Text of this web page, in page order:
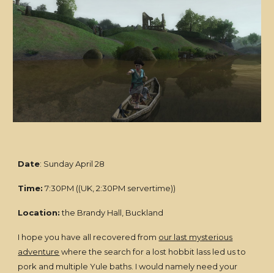
Date: Sunday April 28
Time: 7:30PM ((UK, 2:30PM servertime))
Location:the Brandy Hall, Buckland
I hope you have all recovered from our last mysterious
adventure where the search for a lost hobbit lass led us to
pork and multiple Yule baths. I would namely need your